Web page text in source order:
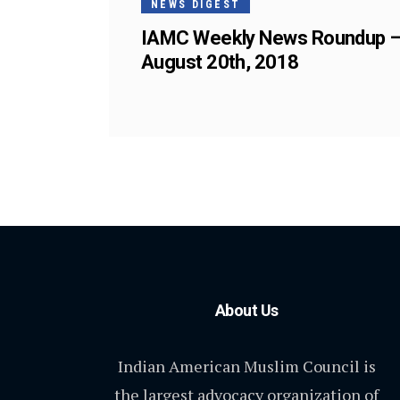
NEWS DIGEST
IAMC Weekly News Roundup
August 20th, 2018
About Us
Indian American Muslim Council is
the largest advocacy organization of